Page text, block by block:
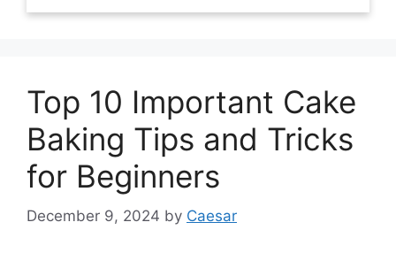
Top 10 Important Cake
Baking Tips and Tricks
for Beginners
December 9, 2024 by Caesar